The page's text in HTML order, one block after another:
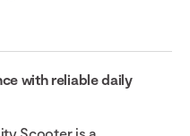
with reliable daily